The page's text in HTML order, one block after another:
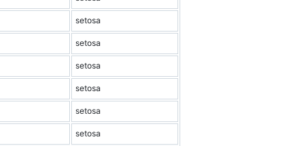
setosa
setosa
setosa
setosa
setosa
setosa